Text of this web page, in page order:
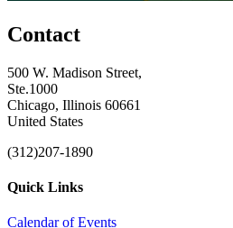
Contact
500 W. Madison Street,
Ste.1000
Chicago, Illinois 60661
United States
(312)207-1890
Quick Links
Calendar of Events